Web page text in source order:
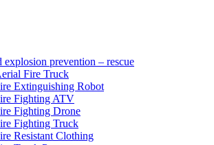
explosion prevention – rescue
Fire Truck
Extinguishing Robot
Fighting ATV
Fighting Drone
Fighting Truck
Resistant Clothing